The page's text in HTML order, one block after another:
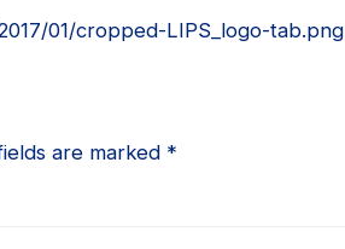
01/cropped-LIPS_logo-tab.png
are marked *